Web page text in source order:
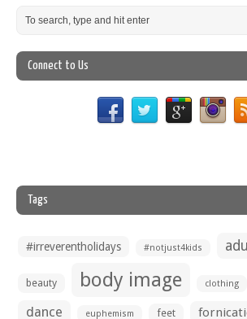
Connect to Us
Tags
#irreverentholidays #notjust4kids
beauty body image clothing
dance euphemism feet